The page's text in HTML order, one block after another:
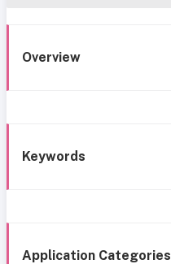
Overview
Keywords
Application Categories